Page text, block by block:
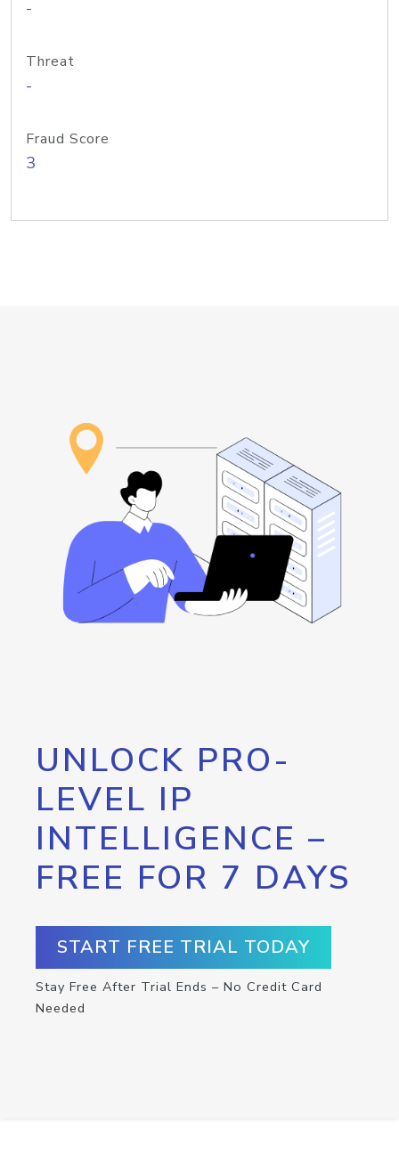
-
Threat
-
Fraud Score
3
UNLOCK PRO-
LEVEL IP
INTELLIGENCE –
FREE FOR 7 DAYS
START FREE TRIAL TODAY
Stay Free After Trial Ends – No Credit Card
Needed